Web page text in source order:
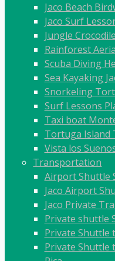
Jaco Beach
Jaco Surf
Jungle
Rainforest
Scuba Diving
Sea Kayaking
Snorkeling
Surf Lessons
Taxi boat
Tortuga Island
Vista los
Transportation
Airport Shuttle
Jaco Airport
Jaco Private
Private shuttle
Private Shuttle
Private Shuttle